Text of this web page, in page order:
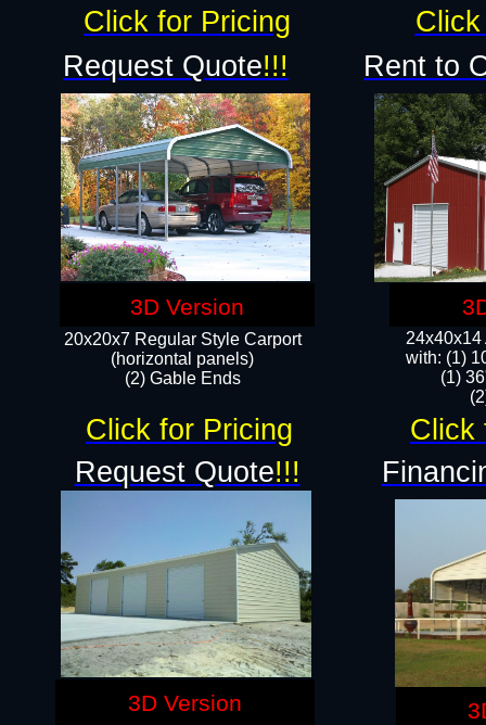
24x40x14
with: (1)
(1)
20x20x7 Regular Style Carport
(horizontal panels)
(2) Gable Ends
Request Quote!!!
Request Quote!!!
Rent to
Click for Pricing
Click for Pricing Click
3D Version
3D Version